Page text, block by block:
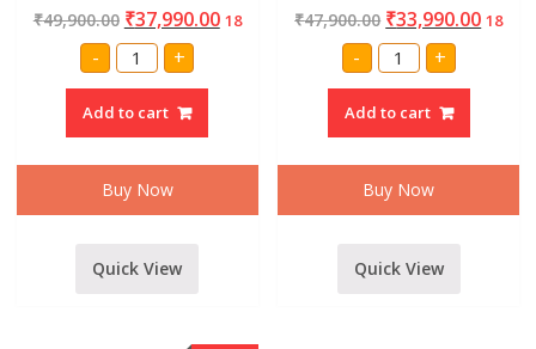
₹49,900.00 ₹37,990.00 18
- STRANGER
SPB4K
AMPLIFIER
quantity
+
Add to cart
Buy Now
Quick View
₹47,900.00 ₹33,990.00 18
- STRANGER
SPB3K
AMPLIFIER
quantity
+
Add to cart
Buy Now
Quick View